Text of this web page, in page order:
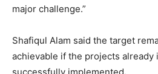
major challenge.”
Shafiqul Alam said the target
achievable if the projects already